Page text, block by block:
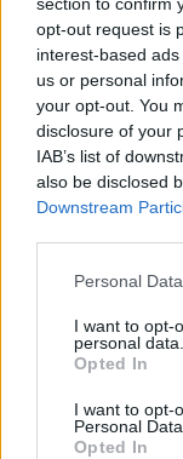
opt-out request is
interest-based
us or personal
your opt-out. You
disclosure of your
IAB’s list of
also be disclosed
Downstream
Please note that
not limited to your
grant or deny
use your data for
consent section.
Personal
I want to opt-
personal data.
Opted In
I want to opt-
Personal Data.
Opted In
20 éves a
koncerttel
Deformity
srecorder•2022.
Szombaton az
Strong
Zsolt és
után, ma pedig
Machine…